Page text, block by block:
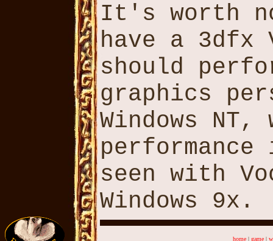
It's worth
have a 3dfx
should
graphics
Windows
seen with
Windows 9x.
home | game |